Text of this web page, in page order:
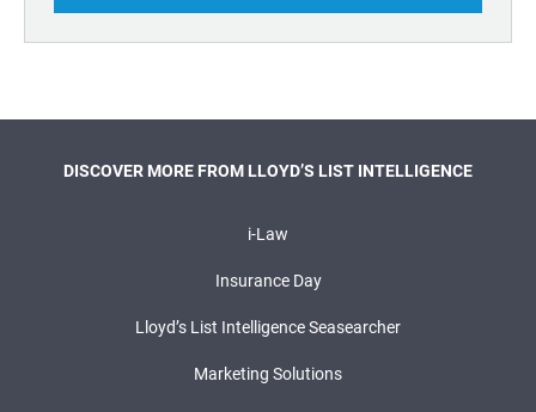
DISCOVER MORE FROM LLOYD’S LIST INTELLIGENCE
i-Law
Insurance Day
Lloyd’s List Intelligence Seasearcher
Marketing Solutions